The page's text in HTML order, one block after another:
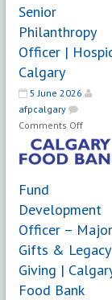
Senior
Philanthropy
Officer |
Calgary
5 June 2026
afpcalgary
Comments Offon
Senior
Hospice
Fund
Development
Officer – Major
Gifts & Legacy
Giving |
Food Bank